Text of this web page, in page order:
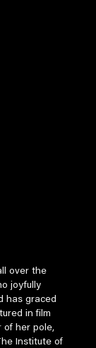
over the
joyfully
has graced
in film
of her pole,
Institute of